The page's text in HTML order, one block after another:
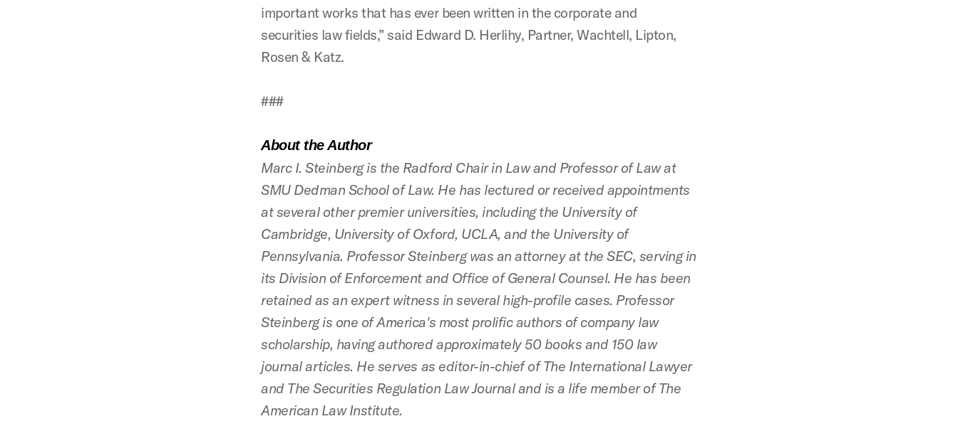
important works that has ever been written in the corporate and
securities law fields,” said Edward D. Herlihy, Partner, Wachtell, Lipton,
Rosen & Katz.
###
About the Author
Marc I. Steinberg is the Radford Chair in Law and Professor of Law at
SMU Dedman School of Law. He has lectured or received appointments
at several other premier universities, including the University of
Cambridge, University of Oxford, UCLA, and the University of
Pennsylvania. Professor Steinberg was an attorney at the SEC, serving in
its Division of Enforcement and Office of General Counsel. He has been
retained as an expert witness in several high-profile cases. Professor
Steinberg is one of America's most prolific authors of company law
scholarship, having authored approximately 50 books and 150 law
journal articles. He serves as editor-in-chief of The International Lawyer
and The Securities Regulation Law Journal and is a life member of The
American Law Institute.